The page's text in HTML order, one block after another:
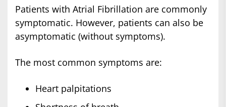
Patients with Atrial Fibrillation are commonly
symptomatic. However, patients can also be
asymptomatic (without symptoms).
The most common symptoms are:
Heart palpitations